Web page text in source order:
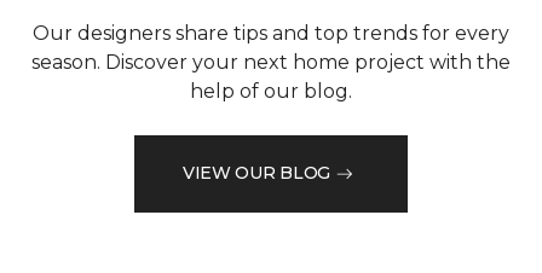
Our designers share tips and top trends for every
season. Discover your next home project with the
help of our blog.
VIEW OUR BLOG